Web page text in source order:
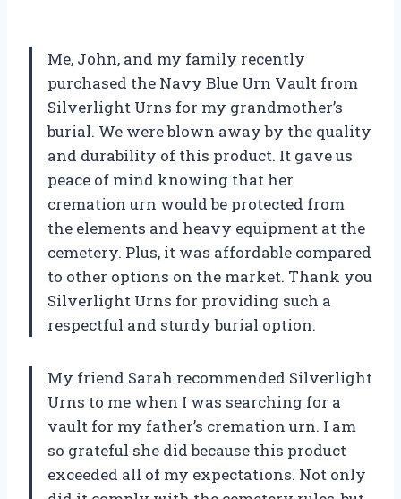
Me, John, and my family recently
purchased the Navy Blue Urn Vault from
Silverlight Urns for my grandmother’s
burial. We were blown away by the quality
and durability of this product. It gave us
peace of mind knowing that her
cremation urn would be protected from
the elements and heavy equipment at the
cemetery. Plus, it was affordable compared
to other options on the market. Thank you
Silverlight Urns for providing such a
respectful and sturdy burial option.
My friend Sarah recommended Silverlight
Urns to me when I was searching for a
vault for my father’s cremation urn. I am
so grateful she did because this product
exceeded all of my expectations. Not only